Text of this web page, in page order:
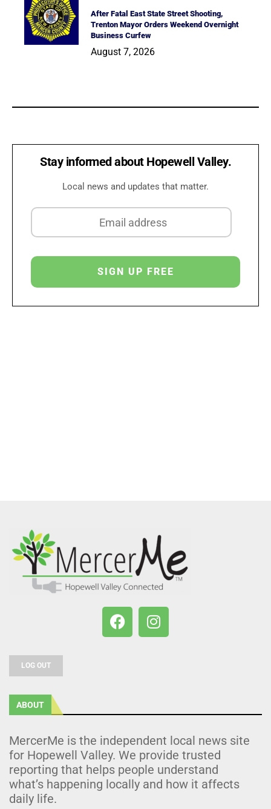
After Fatal East State Street Shooting,
Trenton Mayor Orders Weekend Overnight
Business Curfew
August 7, 2026
Stay informed about Hopewell Valley.
Local news and updates that matter.
LOG OUT
ABOUT
MercerMe is the independent local news site
for Hopewell Valley. We provide trusted
reporting that helps people understand
what’s happening locally and how it affects
daily life.